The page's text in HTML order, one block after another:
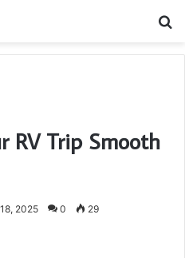
RV Trip Smooth
2025 0 29